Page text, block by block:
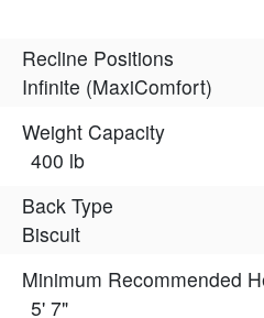
Recline Positions
Infinite (MaxiComfort)
Weight Capacity
400 lb
Back Type
Biscuit
Minimum Recommended
5' 7"